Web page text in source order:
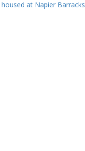
at Napier Barracks